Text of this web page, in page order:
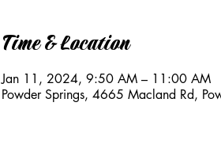
Time & Location
Jan 11, 2024, 9:50 AM – 11:00 AM
Powder Springs, 4665 Macland Rd,